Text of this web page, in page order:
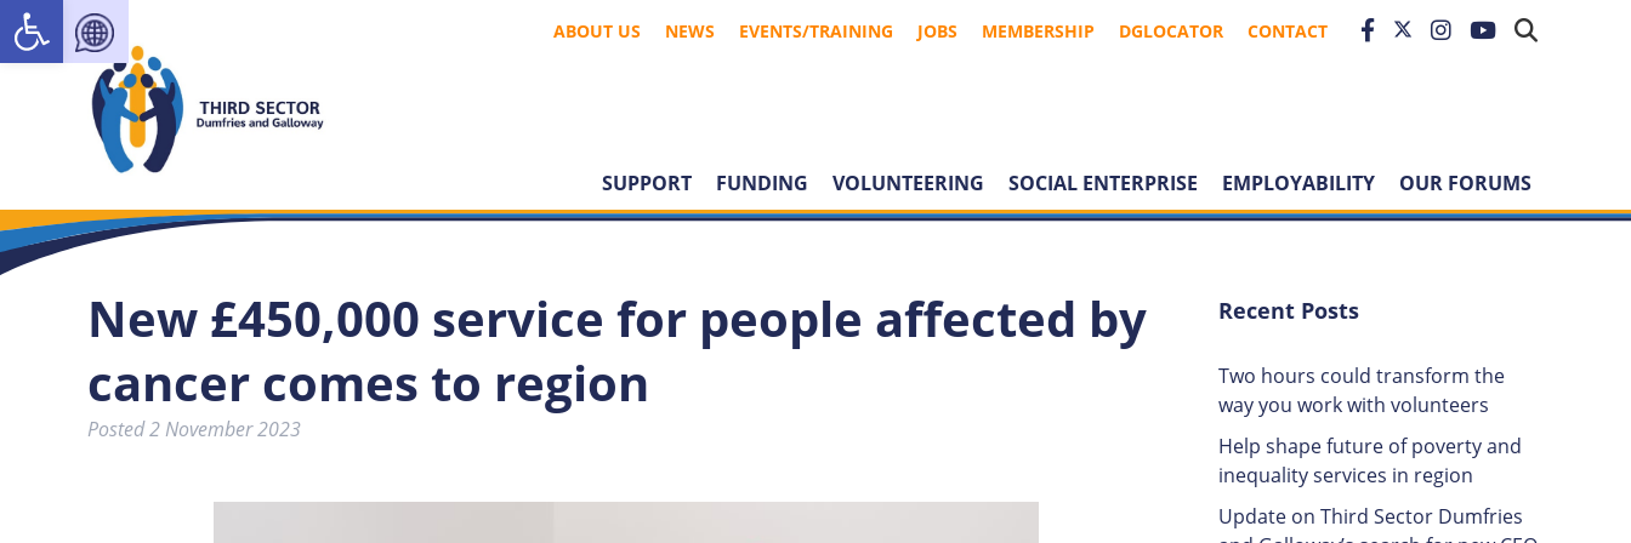
ABOUT US NEWS EVENTS/TRAINING JOBS MEMBERSHIP DGLOCATOR CONTACT
SUPPORT FUNDING VOLUNTEERING SOCIAL ENTERPRISE EMPLOYABILITY OUR FORUMS
New £450,000 service for people affected by
cancer comes to region
Posted2 November 2023
Recent Posts
Two hours could transform the
way you work with volunteers
Help shape future of poverty and
inequality services in region
Update on Third Sector Dumfries